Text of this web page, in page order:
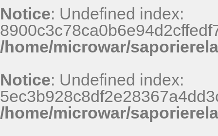
Notice: Undefined index:
/home/microwar/
Notice: Undefined index:
/home/microwar/